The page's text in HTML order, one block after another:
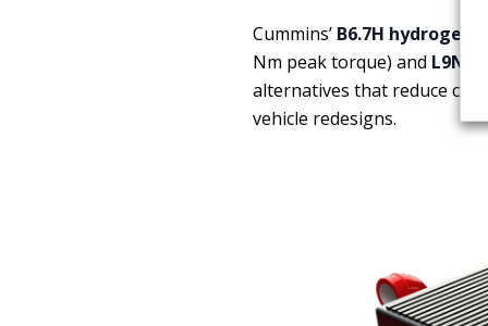
Cummins’ B6.7H hydrogen
Nm peak torque) and L9N
alternatives that reduce
vehicle redesigns.